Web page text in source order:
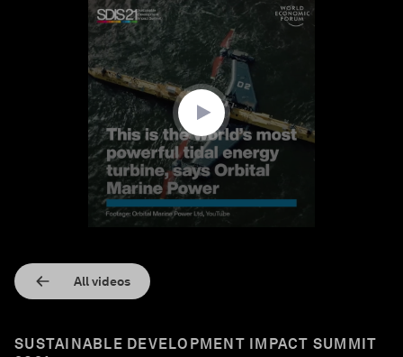
All videos
SUSTAINABLE DEVELOPMENT IMPACT SUMMIT